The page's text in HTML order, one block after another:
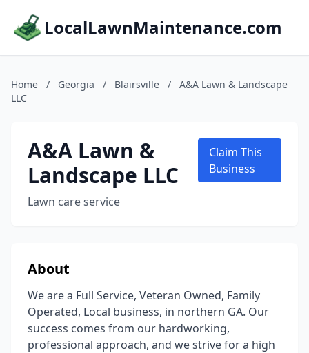
LocalLawnMaintenance.com
Home / Georgia / Blairsville /
A&A Lawn & Landscape
LLC
A&A Lawn &
Landscape LLC
Lawn care service
Claim This
Business
About
We are a Full Service, Veteran Owned, Family
Operated, Local business, in northern GA. Our
success comes from our hardworking,
professional approach, and we strive for a high